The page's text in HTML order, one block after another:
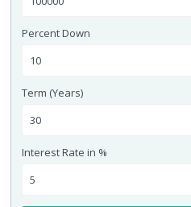
Percent Down
Term (Years)
Interest Rate in %